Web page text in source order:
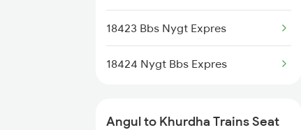
18407 Puri-snsi Weekly Exp
22805 Bbs Anvt S F
2038 Aii Puri Sf Spl
18423 Bbs Nygt Expres
18424 Nygt Bbs Expres
Angul to Khurdha Trains Seat